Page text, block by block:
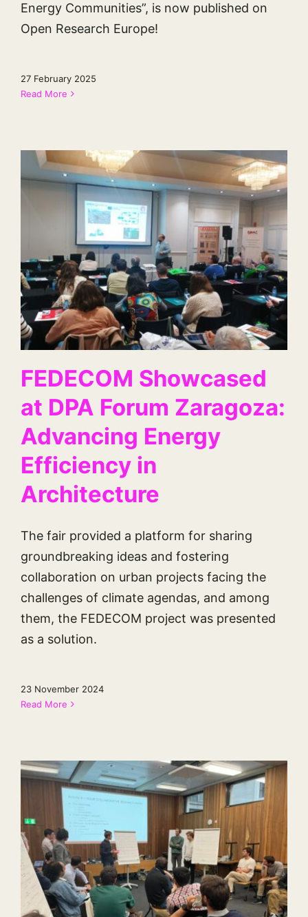
Energy Communities”, is now published on
Open Research Europe!
27 February 2025
Read More
FEDECOM Showcased
at DPA Forum Zaragoza:
Advancing Energy
Efficiency in
Architecture
The fair provided a platform for sharing
groundbreaking ideas and fostering
collaboration on urban projects facing the
challenges of climate agendas, and among
them, the FEDECOM project was presented
as a solution.
23 November 2024
Read More